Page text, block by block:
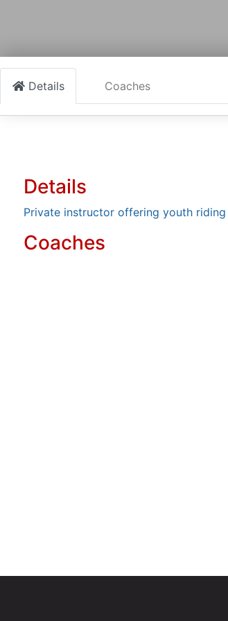
Details Coaches
Details
Private instructor offering youth
Coaches